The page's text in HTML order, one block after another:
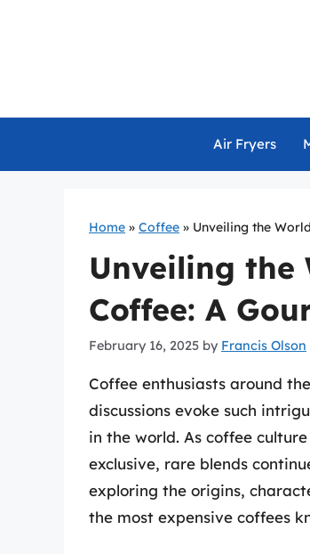
Air Fryers
Home » Coffee » Unveiling the
Unveiling the
Coffee: A
February 16, 2025 by Francis Olson
Coffee enthusiasts around
discussions evoke such
in the world. As coffee
exclusive, rare blends
exploring the origins,
the most expensive coffees